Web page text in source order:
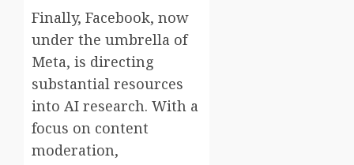
Finally, Facebook, now
under the umbrella of
Meta, is directing
substantial resources
into AI research. With a
focus on content
moderation,